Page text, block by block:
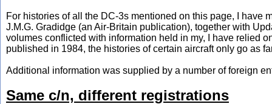
For histories of all the DC-3s mentioned on this page, I
J.M.G. Gradidge (an Air-Britain publication), together with
volumes conflicted with information held in my, I have relied
published in 1984, the histories of certain aircraft only go as
Additional information was supplied by a number of foreign
Same c/n, different registrations